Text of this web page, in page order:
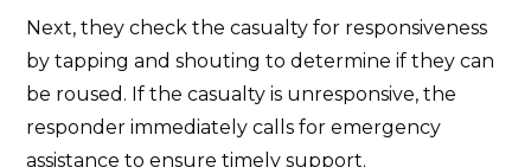
Next, they check the casualty for responsiveness
by tapping and shouting to determine if they can
be roused. If the casualty is unresponsive, the
responder immediately calls for emergency
assistance to ensure timely support.